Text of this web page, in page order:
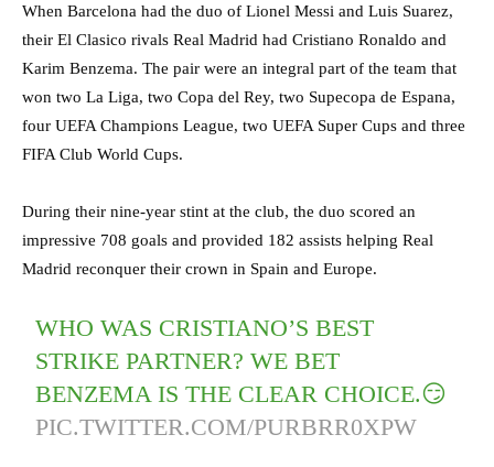
When Barcelona had the duo of Lionel Messi and Luis Suarez,
their El Clasico rivals Real Madrid had Cristiano Ronaldo and
Karim Benzema. The pair were an integral part of the team that
won two La Liga, two Copa del Rey, two Supecopa de Espana,
four UEFA Champions League, two UEFA Super Cups and three
FIFA Club World Cups.
During their nine-year stint at the club, the duo scored an
impressive 708 goals and provided 182 assists helping Real
Madrid reconquer their crown in Spain and Europe.
WHO WAS CRISTIANO’S BEST
STRIKE PARTNER? WE BET
BENZEMA IS THE CLEAR CHOICE.😏
PIC.TWITTER.COM/PURBRR0XPW